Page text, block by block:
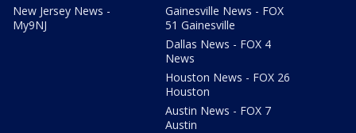
New Jersey News -
My9NJ
Gainesville News - FOX
51 Gainesville
Dallas News - FOX 4
News
Houston News - FOX 26
Houston
Austin News - FOX 7
Austin